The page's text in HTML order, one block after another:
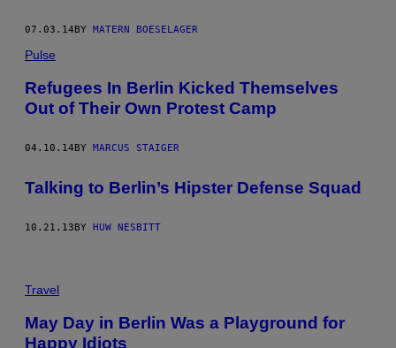
07.03.14BY MATERN BOESELAGER
Pulse
Refugees In Berlin Kicked Themselves
Out of Their Own Protest Camp
04.10.14 BY MARCUS STAIGER
Talking to Berlin’s Hipster Defense Squad
10.21.13BY HUW NESBITT
Travel
May Day in Berlin Was a Playground for
Happy Idiots